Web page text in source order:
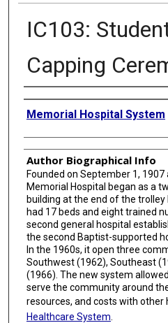
IC103:
Capping
Creator
Memorial Hospital System
Author Biographical Info
Founded on September 1,
Memorial Hospital began as a
building at the end of the
had 17 beds and eight trained
second general hospital
the second Baptist-supported
In the 1960s, it open three
Southwest (1962), Southeast
(1966). The new system
serve the community around
resources, and costs with other
Healthcare System